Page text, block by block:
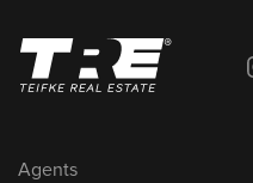
Agents